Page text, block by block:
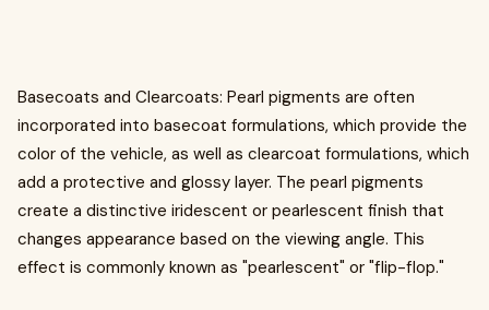
Basecoats and Clearcoats: Pearl pigments are often
incorporated into basecoat formulations, which provide the
color of the vehicle, as well as clearcoat formulations, which
add a protective and glossy layer. The pearl pigments
create a distinctive iridescent or pearlescent finish that
changes appearance based on the viewing angle. This
effect is commonly known as "pearlescent" or "flip-flop."